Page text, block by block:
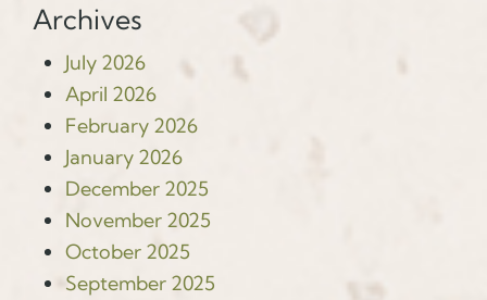
Archives
July 2026
April 2026
February 2026
January 2026
December 2025
November 2025
October 2025
September 2025